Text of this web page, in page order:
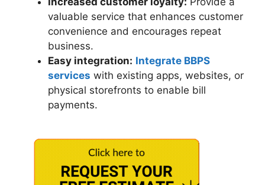
valuable service that enhances customer
convenience and encourages repeat
business.
Easy integration: Integrate BBPS
services with existing apps, websites, or
physical storefronts to enable bill
payments.